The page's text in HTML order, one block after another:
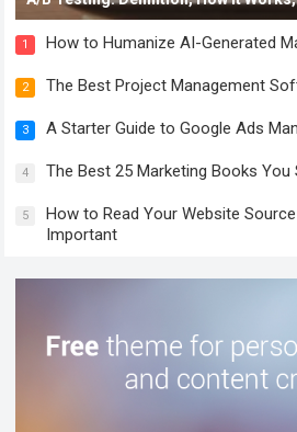
1 How to Humanize AI-Generated
2 The Best Project Management
3 A Starter Guide to Google Ads
4 The Best 25 Marketing Books You
5
How to Read Your Website Source
Important